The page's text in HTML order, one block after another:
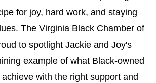
for joy, hard work, and staying
The Virginia Black Chamber of
to spotlight Jackie and Joy's
example of what Black-owned
with the right support and